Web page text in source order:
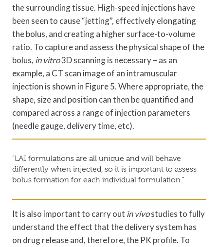
the surrounding tissue. High-speed injections have
been seen to cause “jetting”, effectively elongating
the bolus, and creating a higher surface-to-volume
ratio. To capture and assess the physical shape of the
bolus, in vitro3D scanning is necessary – as an
example, a CT scan image of an intramuscular
injection is shown in Figure 5. Where appropriate, the
shape, size and position can then be quantified and
compared across a range of injection parameters
(needle gauge, delivery time, etc).
“LAI formulations are all unique and will behave
differently when injected, so it is important to assess
bolus formation for each individual formulation.”
It is also important to carry out in vivostudies to fully
understand the effect that the delivery system has
on drug release and, therefore, the PK profile. To